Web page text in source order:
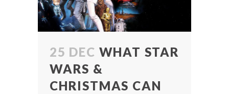
25 DEC WHAT STAR
WARS &
CHRISTMAS CAN